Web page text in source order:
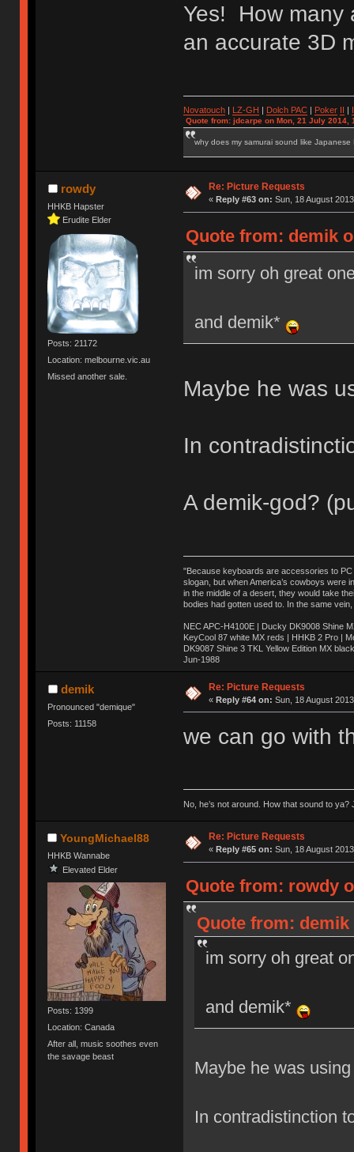
Yes! How many
an accurate 3D
Novatouch| LZ-GH Dolch PAC| Poker
Quote from: jdcarpe on Mon, 21 July 2014,
why does my samurai sound like Japanese
rowdy
HHKB Hapster
Erudite Elder
Posts: 21172
Location: melbourne.vic.au
Missed another sale.
Re: Picture Requests
« Reply #63 on: Sun, 18 August
Quote from: demik
im sorry oh great
and demik*
Maybe he was
In
A demik-god?
"Because keyboards are accessories to PC
slogan, but when America’s cowboys were
in the middle of a desert, they would take
bodies had gotten used to. In the same
NEC APC-H4100E | Ducky DK9008 Shine
KeyCool 87 white MX reds | HHKB 2 Pro |
DK9087 Shine 3 TKL Yellow Edition MX
Jun-1988
Ị̸͚̯̲́ͤ̃͑̇̑ͯ̊̂͟ͅs̞͚̩͉̝̪̲͗͊ͪ̽̚̚ ̭̦͖͕̑́͌ͬͩ͟t̷̻͔̙̑͟h̹̠̼͋ͤ͋i̤̜̣̦̱̫͈͔̞ͭ͑ͥ̌̔s̬͔͎̍̈ͥͫ̐̾ͣ̔̇͘ͅ ̩̘̼͆̐̕e̞̰͓̲̺̎͐̏ͬ̓̅̾͠͝ͅv̶̰͕̱̞̥̍ͣ̄̕e͕͙͖̬̜͓͎̤̊ͭ͐͝ṇ̰͎̱̤̟̭ͫ͌̌͢͠ͅ ̳̥̦ͮ̐ͤ̎̊ͣ͡͡n̤̜̙̺̪̒͜e̶̻̦̿ͮ̂̀c̝̘̝͖̠̖͐ͨͪ̈̐͌ͩ̀e̷̥͇̋ͦs̢̡̤ͤͤͯ͜s͈̠̉̑͘a̱͕̗͖̳̥̺ͬͦͧ͆̌̑͡r̶̟̖̈͘ỷ̮̦̩͙͔ͫ̾ͬ̔ͬͮ̌?̵̘͇͔͙ͥͪ͞ͅ
demik
Pronounced "demique"
Posts: 11158
Re: Picture Requests
« Reply #64 on: Sun, 18 August
we can go with
No, he’s not around. How that sound to ya?
YoungMichael88
HHKB Wannabe
Elevated Elder
Posts: 1399
Location: Canada
After all, music soothes even
the savage beast
Re: Picture Requests
« Reply #65 on: Sun, 18 August
Quote from: rowdy
Quote from: demik
im sorry oh great
and demik*
Maybe he was
In contradistinction